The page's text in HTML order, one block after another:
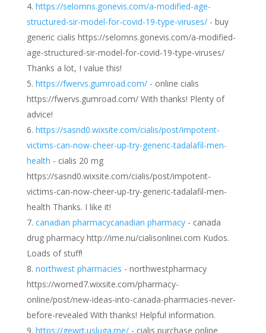
https://selomns.gonevis.com/a-modified-age-
structured-sir-model-for-covid-19-type-viruses/- buy
generic cialis https://selomns.gonevis.com/a-modified-
age-structured-sir-model-for-covid-19-type-viruses/
Thanks a lot, I value this!
https://fwervs.gumroad.com/- online cialis
https://fwervs.gumroad.com/ With thanks! Plenty of
advice!
https://sasnd0.wixsite.com/cialis/post/impotent-
victims-can-now-cheer-up-try-generic-tadalafil-men-
health - cialis 20 mg
https://sasnd0.wixsite.com/cialis/post/impotent-
victims-can-now-cheer-up-try-generic-tadalafil-men-
health Thanks. I like it!
canadian pharmacycanadian pharmacy- canada
drug pharmacy http://ime.nu/cialisonlinei.com Kudos.
Loads of stuff!
northwest pharmacies - northwestpharmacy
https://womed7.wixsite.com/pharmacy-
online/post/new-ideas-into-canada-pharmacies-never-
before-revealed With thanks! Helpful information.
https://gewrt.usluga.me/- cialis purchase online